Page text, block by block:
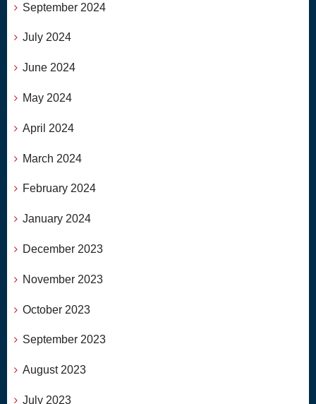
September 2024
July 2024
June 2024
May 2024
April 2024
March 2024
February 2024
January 2024
December 2023
November 2023
October 2023
September 2023
August 2023
July 2023